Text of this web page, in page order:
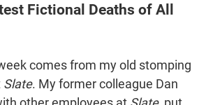
Fictional Deaths of All
comes from my old stomping
Slate. My former colleague Dan